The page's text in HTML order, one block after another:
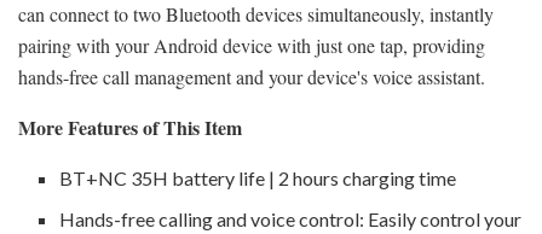
can connect to two Bluetooth devices simultaneously, instantly
pairing with your Android device with just one tap, providing
hands-free call management and your device's voice assistant.
More Features of This Item
BT+NC 35H battery life | 2 hours charging time
Hands-free calling and voice control: Easily control your